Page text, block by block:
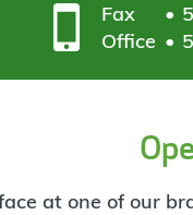
Fax
Office
at one of our